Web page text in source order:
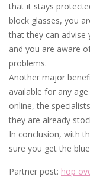
that it stays
block glasses, you
that they can advise
and you are aware
problems.
Another major
available for any
online, the
they are already
In conclusion, with
sure you get the
Partner post: hop